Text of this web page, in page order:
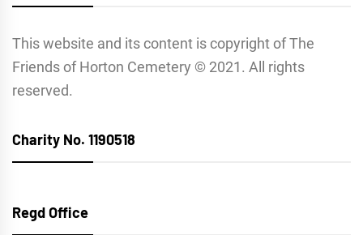
This website and its content is copyright of The
Friends of Horton Cemetery © 2021. All rights
reserved.
Charity No. 1190518
Regd Office